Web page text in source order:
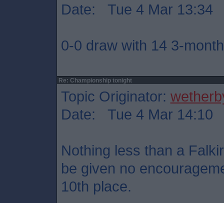
Date: Tue 4 Mar 13:34
0-0 draw with 14 3-
Re: Championship tonight
Topic Originator:
Date: Tue 4 Mar 14:10
Nothing less than a
be given no
10th place.